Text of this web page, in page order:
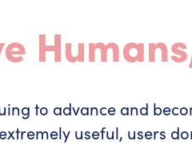
to advance and
useful, users